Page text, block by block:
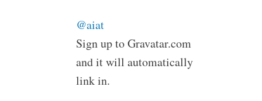
@aiat
Sign up to Gravatar.com
and it will automatically
link in.